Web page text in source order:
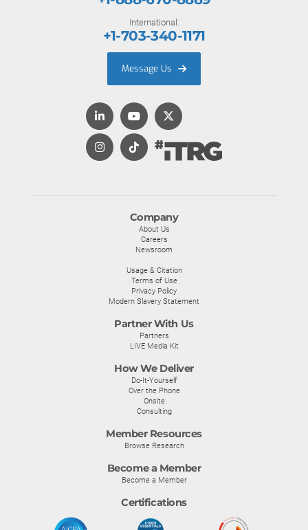
Company
About Us
Careers
Newsroom
Usage & Citation
Terms of Use
Privacy Policy
Modern Slavery Statement
Partner With Us
Partners
LIVE Media Kit
How We Deliver
Do-It-Yourself
Over the Phone
Onsite
Consulting
Member Resources
Browse Research
Become a Member
Become a Member
Certifications
International:
+1-703-340-1171
Message Us